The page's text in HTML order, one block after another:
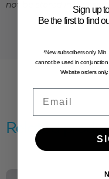
not be stored in
Related
Sign up
Be the first to find
*New subscribers only.
cannot be used in
Website orders